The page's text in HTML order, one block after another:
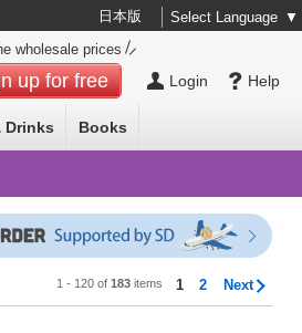
日本版 Select Language ▼
Help
Login
wholesale prices
up for free
Drinks Books
1 - 120 of183 items 1 2 Next